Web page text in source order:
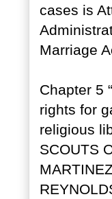
cases is
Marriage
Chapter 5
rights for
religious
SCOUTS